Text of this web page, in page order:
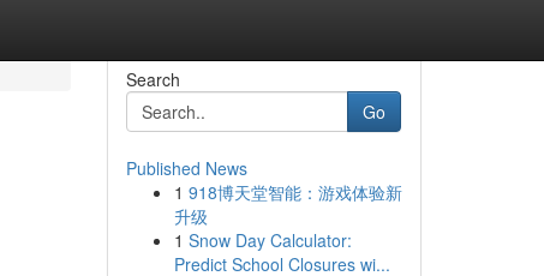
Search
Go
Published News
1 918博天堂智能：游戏体验新
升级
1 Snow Day Calculator:
Predict School Closures wi...